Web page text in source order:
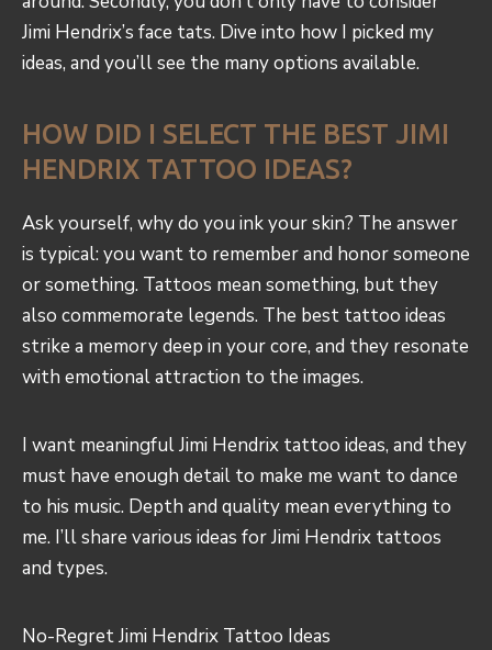
Jimi Hendrix’s face tats. Dive into how I picked my
ideas, and you’ll see the many options available.
HOW DID I SELECT THE BEST JIMI
HENDRIX TATTOO IDEAS?
Ask yourself, why do you ink your skin? The answer
is typical: you want to remember and honor someone
or something. Tattoos mean something, but they
also commemorate legends. The best tattoo ideas
strike a memory deep in your core, and they resonate
with emotional attraction to the images.
I want meaningful Jimi Hendrix tattoo ideas, and they
must have enough detail to make me want to dance
to his music. Depth and quality mean everything to
me. I’ll share various ideas for Jimi Hendrix tattoos
and types.
No-Regret Jimi Hendrix Tattoo Ideas